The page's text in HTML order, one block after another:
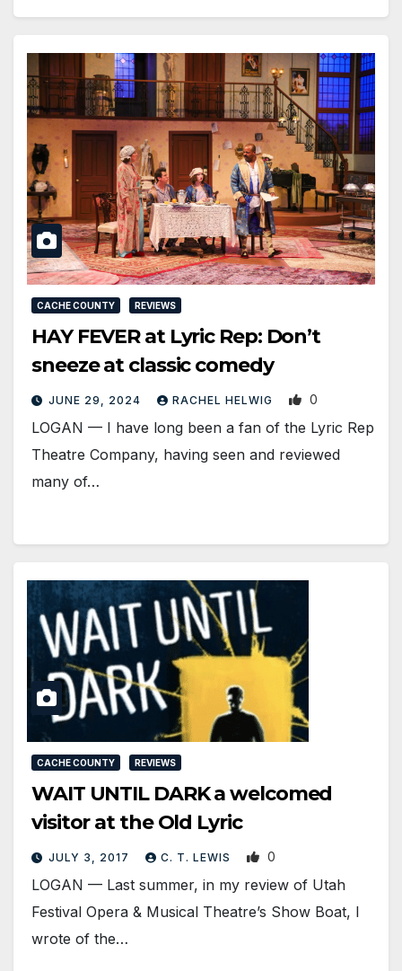
CACHE COUNTY REVIEWS
HAY FEVER at Lyric Rep: Don’t
sneeze at classic comedy
JUNE 29, 2024 RACHEL HELWIG 0
LOGAN — I have long been a fan of the Lyric Rep
Theatre Company, having seen and reviewed
many of…
CACHE COUNTY REVIEWS
WAIT UNTIL DARK a welcomed
visitor at the Old Lyric
JULY 3, 2017 C. T. LEWIS 0
LOGAN — Last summer, in my review of Utah
Festival Opera & Musical Theatre’s Show Boat, I
wrote of the…